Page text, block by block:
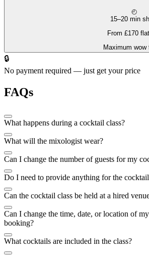
◴
15–20 min
From £170
Maximum wow
🔒
No payment required — just get your price
FAQs
What happens during a cocktail class?
What will the mixologist wear?
Can I change the number of guests for my
Do I need to provide anything for the cocktail
Can the cocktail class be held at a hired
Can I change the time, date, or location of
booking?
What cocktails are included in the class?